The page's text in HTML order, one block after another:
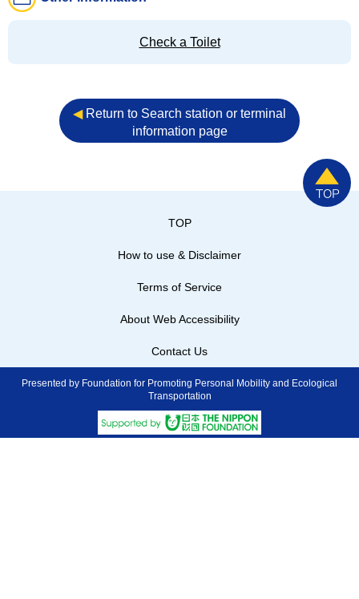
Check a Toilet
◀︎Return to Search station or terminal
information page
TOP
How to use & Disclaimer
Terms of Service
About Web Accessibility
Contact Us
Presented by Foundation for Promoting Personal Mobility and Ecological
Transportation